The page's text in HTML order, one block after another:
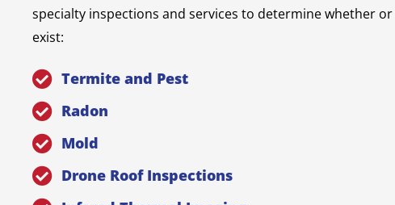
specialty inspections and services to determine whether
exist:
Termite and Pest
Radon
Mold
Drone Roof Inspections